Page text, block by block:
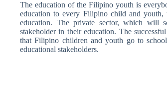
The education of the Filipino youth is
education to every Filipino child and
education. The private sector, which will
stakeholder in their education. The
that Filipino children and youth go to
educational stakeholders.